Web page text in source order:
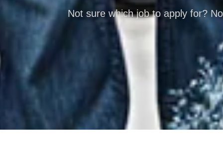
Not sure which job to apply for?